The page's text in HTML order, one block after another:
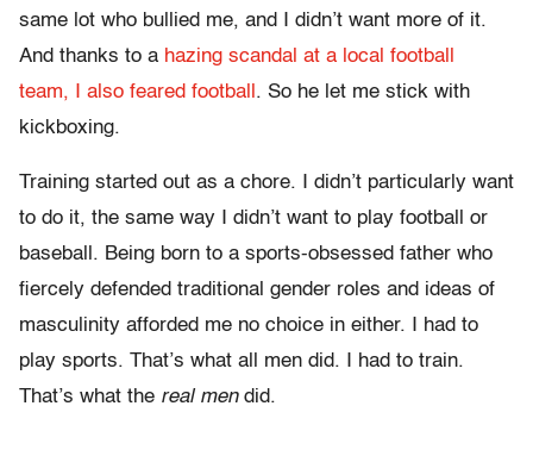
same lot who bullied me, and I didn’t want more of it.
And thanks to a hazing scandal at a local football
team, I also feared football . So he let me stick with
kickboxing.
Training started out as a chore. I didn’t particularly want
to do it, the same way I didn’t want to play football or
baseball. Being born to a sports-obsessed father who
fiercely defended traditional gender roles and ideas of
masculinity afforded me no choice in either. I had to
play sports. That’s what all men did. I had to train.
That’s what the real mendid.